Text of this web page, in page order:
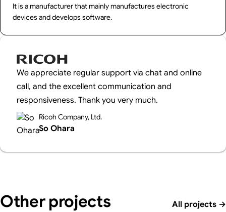
It is a manufacturer that mainly manufactures electronic
devices and develops software.
We appreciate regular support via chat and online
call, and the excellent communication and
responsiveness. Thank you very much.
Ricoh Company, Ltd.
So Ohara
Other projects All projects →